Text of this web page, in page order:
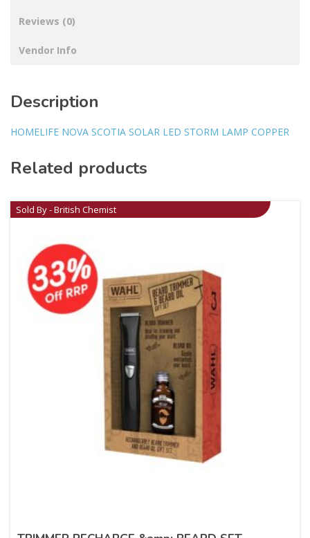
Reviews (0)
Vendor Info
Description
HOMELIFE NOVA SCOTIA SOLAR LED STORM LAMP COPPER
Related products
Sold By - British Chemist